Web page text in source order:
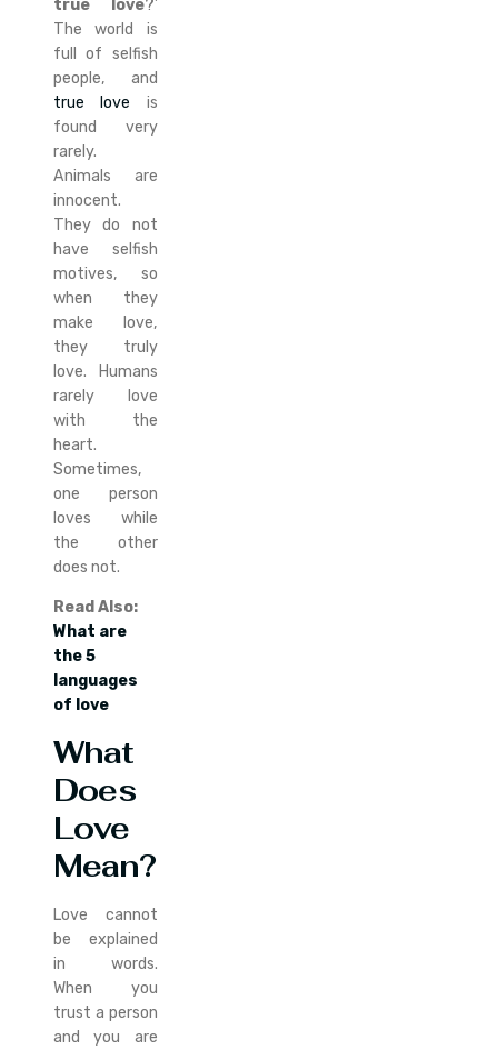
true love?’
The world is
full of selfish
people, and
true love is
found very
rarely.
Animals are
innocent.
They do not
have selfish
motives, so
when they
make love,
they truly
love. Humans
rarely love
with the
heart.
Sometimes,
one person
loves while
the other
does not.
Read Also:
What are
the 5
languages
of love
What
Does
Love
Mean?
Love cannot
be explained
in words.
When you
trust a person
and you are